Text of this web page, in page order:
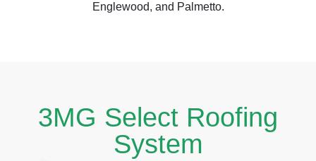
Englewood, and Palmetto.
3MG Select Roofing
System